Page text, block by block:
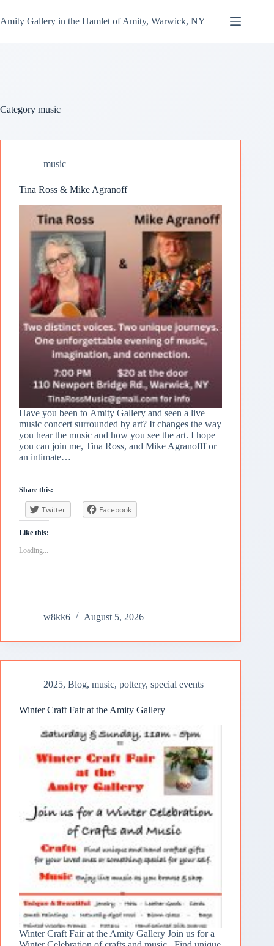
Amity Gallery in the Hamlet of Amity, Warwick, NY
Category music
music
Tina Ross & Mike Agranoff
Have you been to Amity Gallery and seen a live
music concert surrounded by art? It changes the way
you hear the music and how you see the art. I hope
you can join me, Tina Ross, and Mike Agranofff or
an intimate…
Share this:
Twitter Facebook
Like this:
Loading...
w8kk6 August 5, 2026
2025, Blog, music, pottery, special events
Winter Craft Fair at the Amity Gallery
Winter Craft Fair at the Amity Gallery Join us for a